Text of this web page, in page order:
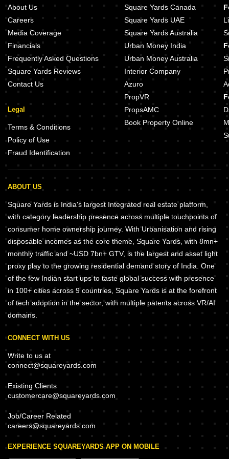
About Us
Careers
Media Coverage
Financials
Frequently Asked Questions
Square Yards Reviews
Contact Us
Legal
Terms & Conditions
Policy of Use
Fraud Identification
Square Yards Canada
Square Yards UAE
Square Yards Australia
Urban Money India
Urban Money Australia
Interior Company
Azuro
PropVR
PropsAMC
Book Property Online
ABOUT US
Square Yards is India's largest Integrated real estate platform,
with category leadership presence across multiple touchpoints of
consumer home ownership journey. With Urbanisation and rising
disposable incomes as the core theme, Square Yards, with 8mn+
monthly traffic and ~USD 7bn+ GTV, is the largest and asset light
proxy play to the growing residential demand story of India. One
of the few Indian start ups to taste global success with presence
in 100+ cities across 9 countries, Square Yards is at the forefront
of tech adoption in the sector, with multiple patents across VR/AI
domains.
CONNECT WITH US
Write to us at
connect@squareyards.com
Existing Clients
customercare@squareyards.com
Job/Career Related
careers@squareyards.com
EXPERIENCE SQUAREYARDS APP ON MOBILE